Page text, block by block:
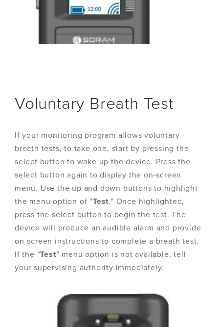
Voluntary Breath Test
If your monitoring program allows voluntary
breath tests, to take one, start by pressing the
select button to wake up the device. Press the
select button again to display the on-screen
menu. Use the up and down buttons to highlight
the menu option of “Test.” Once highlighted,
press the select button to begin the test. The
device will produce an audible alarm and provide
on-screen instructions to complete a breath test.
If the “Test” menu option is not available, tell
your supervising authority immediately.